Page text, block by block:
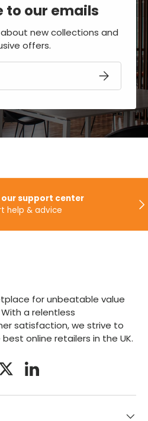
to our emails
new collections and
offers.
SUBSCRIBE
support center
help & advice
for unbeatable value
a relentless
satisfaction, we strive to
online retailers in the UK.
TwitterLinkedIn